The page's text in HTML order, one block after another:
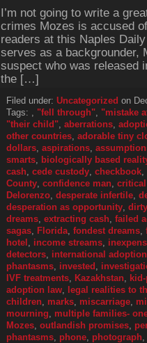
I’m not going to write a
crimes Mozes is accused
readers at this Naples
serves as a backgrounder,
suspect who was released
the […]
Filed under: Uncategorized on
Tags: , "fell through", "mistake
"their child", aberrations,
other countries, adorable tiny
dollars, aspirations,
smarts, biologically based
cash, cede custody, checkbook,
County, confidence man,
Delorenzo, desperate infertile,
desperation as opportunity,
dreams, extracting cash, failed
sagas, Florida, fondest dreams,
hotel , income streams,
detectors, international
phantasms, invested ,
IVF treatments, Kazakhstan,
adoption law, legal realities to
children, marks, miscarriage,
mourning, multiple families-
Mozes, outlandish promises,
phantasms, phone, photograph,